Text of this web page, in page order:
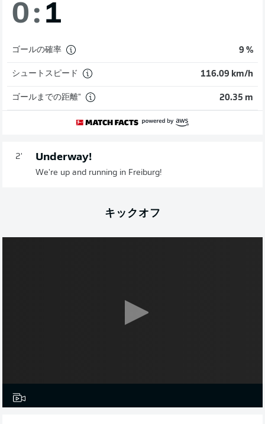
0: 1
ゴールの確率 9 %
シュートスピード 116.09 km/h
ゴールまでの距離" 20.35 m
2' Underway!
We're up and running in Freiburg!
キックオフ